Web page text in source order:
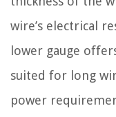
wire’s electrical
lower gauge
suited for long
power